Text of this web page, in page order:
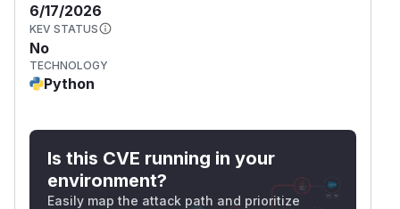
6/17/2026
KEV STATUS
No
TECHNOLOGY
Python
Is this CVE running in your
environment?
Easily map the attack path and prioritize